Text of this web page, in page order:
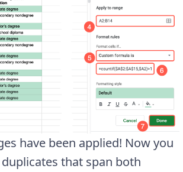
have been applied! Now you
that span both